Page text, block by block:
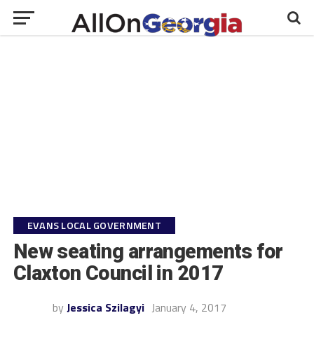
EVANS LOCAL GOVERNMENT
New seating arrangements for
Claxton Council in 2017
by Jessica Szilagyi January 4, 2017